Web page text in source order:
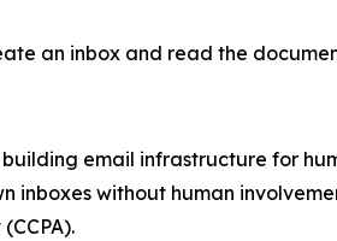
an inbox and read the
email infrastructure for
inboxes without human